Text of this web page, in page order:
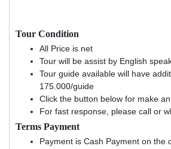
Tour Condition
All Price is net
Tour will be assist by English
Tour guide available will have
175.000/guide
Click the button below for make
For fast response, please call or
Terms Payment
Payment is Cash Payment on the